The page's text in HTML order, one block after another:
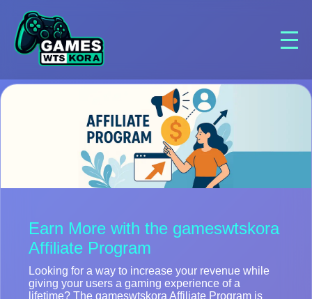
Earn More with the gameswtskora
Affiliate Program
Looking for a way to increase your revenue while
giving your users a gaming experience of a
lifetime? The gameswtskora Affiliate Program is